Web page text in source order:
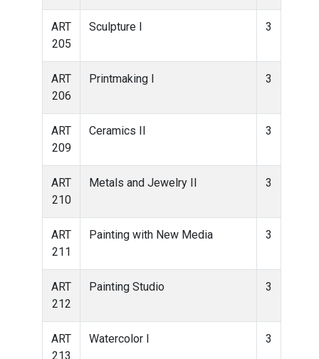
ART
205
Sculpture I 3
ART
206
Printmaking I 3
ART
209
Ceramics II 3
ART
210
Metals and Jewelry II 3
ART
211
Painting with New Media 3
ART
212
Painting Studio 3
ART
213
Watercolor I 3